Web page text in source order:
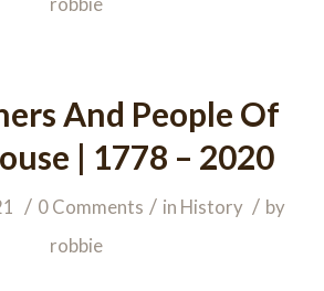
And People Of
| 1778 – 2020
/ 0 Comments / in History / by
robbie